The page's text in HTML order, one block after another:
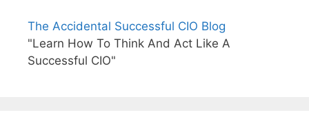
The Accidental Successful CIO Blog
"Learn How To Think And Act Like A
Successful CIO"